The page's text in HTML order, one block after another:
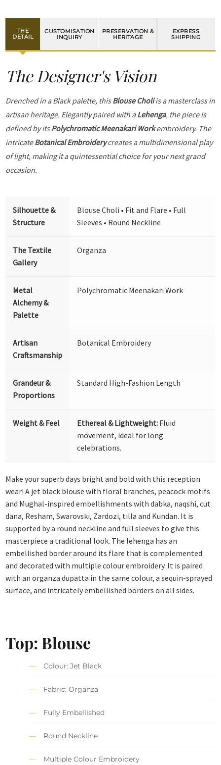
THE
DETAIL
CUSTOMISATION
INQUIRY
PRESERVATION &
HERITAGE
EXPRESS
SHIPPING
The Designer's Vision
Drenched in a Black palette, thisBlouse Choliis a masterclass in
artisan heritage. Elegantly paired with aLehenga, the piece is
defined by itsPolychromatic Meenakari Workembroidery. The
intricateBotanical Embroiderycreates a multidimensional play
of light, making it a quintessential choice for your next grand
occasion.
Silhouette &
Structure
Blouse Choli • Fit and Flare • Full
Sleeves • Round Neckline
The Textile
Gallery
Organza
Metal
Alchemy &
Palette
Polychromatic Meenakari Work
Artisan
Craftsmanship
Botanical Embroidery
Grandeur &
Proportions
Standard High-Fashion Length
Weight & Feel Ethereal & Lightweight: Fluid
movement, ideal for long
celebrations.
Make your superb days bright and bold with this reception
wear! A jet black blouse with floral branches, peacock motifs
and Mughal-inspired embellishments with dabka, naqshi, cut
dana, Resham, Swarovski, Zardozi, tilla and Kundan. It is
supported by a round neckline and full sleeves to give this
masterpiece a traditional look. The lehenga has an
embellished border around its flare that is complemented
and decorated with multiple colour embroidery. It is paired
with an organza dupatta in the same colour, a sequin-sprayed
surface, and intricately embellished borders on all sides.
Top: Blouse
Colour: Jet Black
Fabric: Organza
Fully Embellished
Round Neckline
Multiple Colour Embroidery